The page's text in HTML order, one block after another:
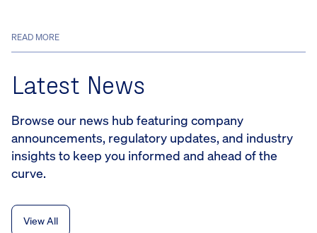
READ MORE
Latest News
Browse our news hub featuring company
announcements, regulatory updates, and industry
insights to keep you informed and ahead of the
curve.
View All